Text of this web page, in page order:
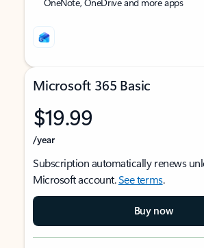
Microsoft 365 Basic
$19.99
/year
Subscription automatically renews
Microsoft account.See terms.
Buy now